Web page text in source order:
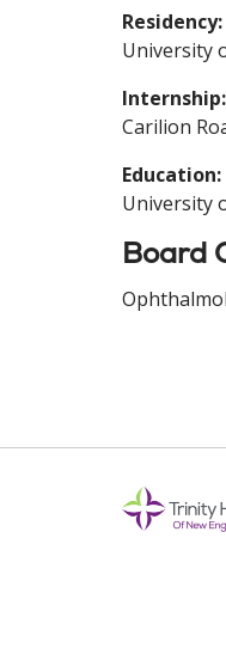
Residency:
University
Internship:
Carilion
Education:
University
Board